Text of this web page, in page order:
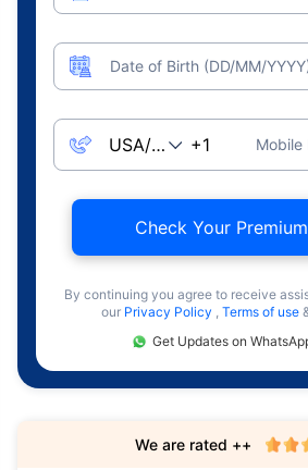
Date of Birth (DD/MM/
Mobile
Check Your
By continuing you agree to receive
our Privacy Policy , Terms of use
Get Updates on
We are rated ++